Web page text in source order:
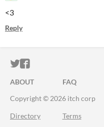
<3
Reply
ITCH.IO ON
ITCH.IO ON
ABOUT FAQ
Copyright © 2026 itch corp
Directory Terms